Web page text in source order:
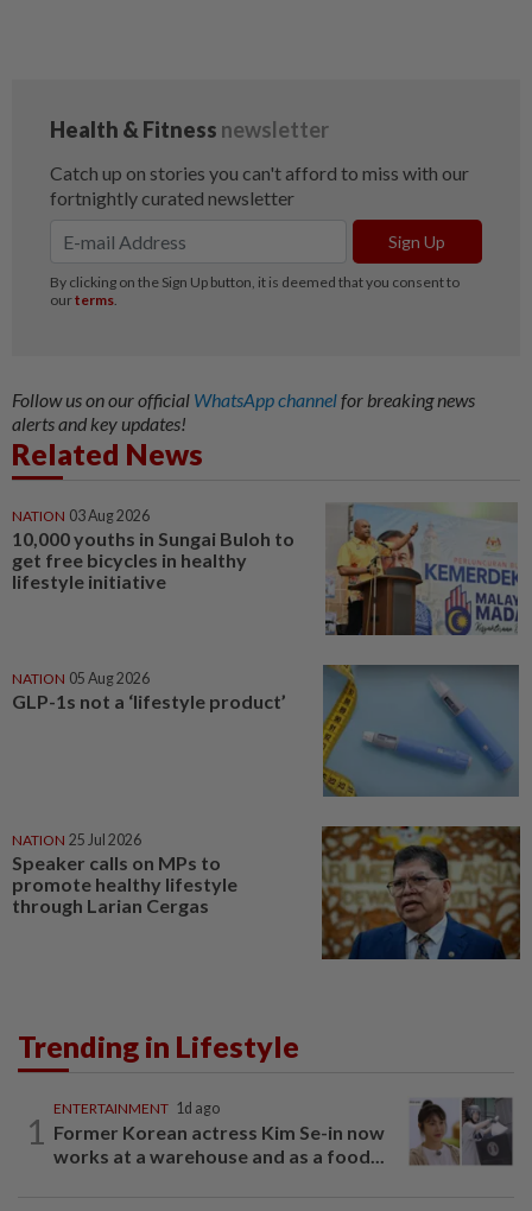
Follow us on our official WhatsApp channelfor breaking news
alerts and key updates!
Related News
NATION 03 Aug 2026
10,000 youths in Sungai Buloh to
get free bicycles in healthy
lifestyle initiative
NATION 05 Aug 2026
GLP-1s not a ‘lifestyle product’
NATION 25 Jul 2026
Speaker calls on MPs to
promote healthy lifestyle
through Larian Cergas
Trending in Lifestyle
1
ENTERTAINMENT 1d ago
Former Korean actress Kim Se-in now
works at a warehouse and as a food...